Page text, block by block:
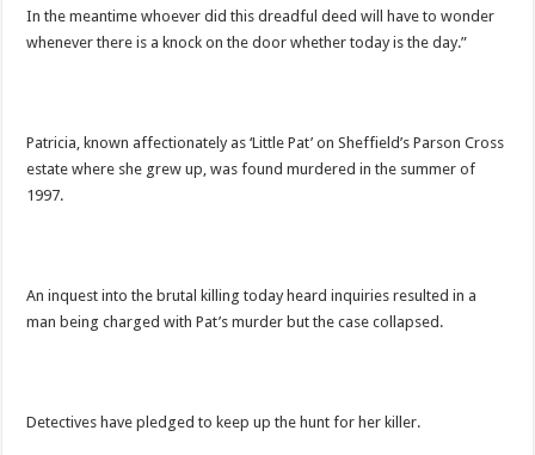
In the meantime whoever did this dreadful deed will have to wonder
whenever there is a knock on the door whether today is the day.”
Patricia, known affectionately as ‘Little Pat’ on Sheffield’s Parson Cross
estate where she grew up, was found murdered in the summer of
1997.
An inquest into the brutal killing today heard inquiries resulted in a
man being charged with Pat’s murder but the case collapsed.
Detectives have pledged to keep up the hunt for her killer.